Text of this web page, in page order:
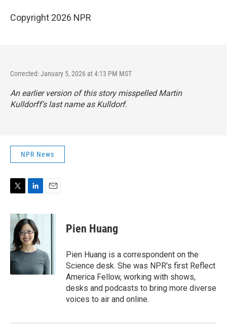
Copyright 2026 NPR
Corrected: January 5, 2026 at 4:13 PM MST
An earlier version of this story misspelled Martin
Kulldorff's last name as Kulldorf.
NPR News
i
e
r
n
k
e
d
I
a
Pien Huang
Pien Huang is a correspondent on the
Science desk. She was NPR's first Reflect
America Fellow, working with shows,
desks and podcasts to bring more diverse
voices to air and online.